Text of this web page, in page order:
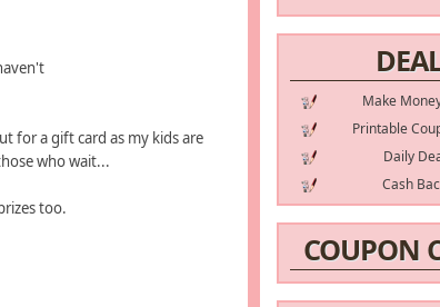
Make
Printable
Daily
Cash
COUPON
for a gift card as my kids are
who wait...
too.